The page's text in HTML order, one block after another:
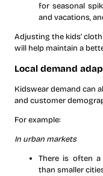
for seasonal
and vacations,
Adjusting the kids’
will help maintain a
Local demand
Kidswear demand can
and customer
For example:
In urban markets
There is often
than smaller